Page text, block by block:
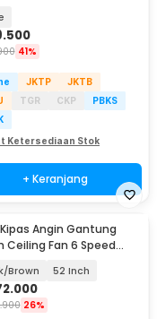
41%
JKTP
JKTB
TGR CKP
PBKS
Ketersediaan Stok
+ Keranjang
Kipas Angin Gantung
Ceiling Fan 6 Speed
Brown 52 Inch
26%